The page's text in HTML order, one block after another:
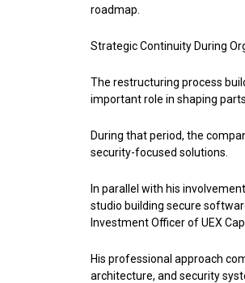
roadmap.
Strategic Continuity During
The restructuring process
important role in shaping
During that period, the
security-focused solutions.
In parallel with his
studio building secure
Investment Officer of UEX
His professional approach
architecture, and security